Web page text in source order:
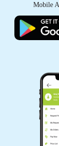
Mobile